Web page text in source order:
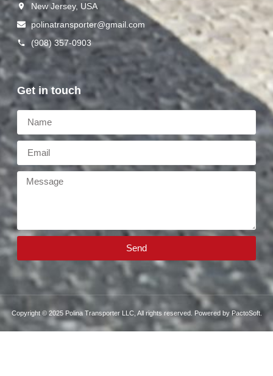
New Jersey, USA
polinat ransporter@gmail.com
(908) 357-0903
Get in touch
Send
Copyright © 2025 Polina Transporter LLC, All rights reserved. Powered by PactoSoft.